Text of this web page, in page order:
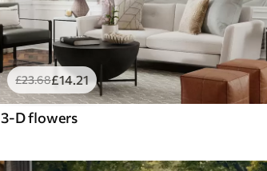
£23.68£14 .21
3-D flowers